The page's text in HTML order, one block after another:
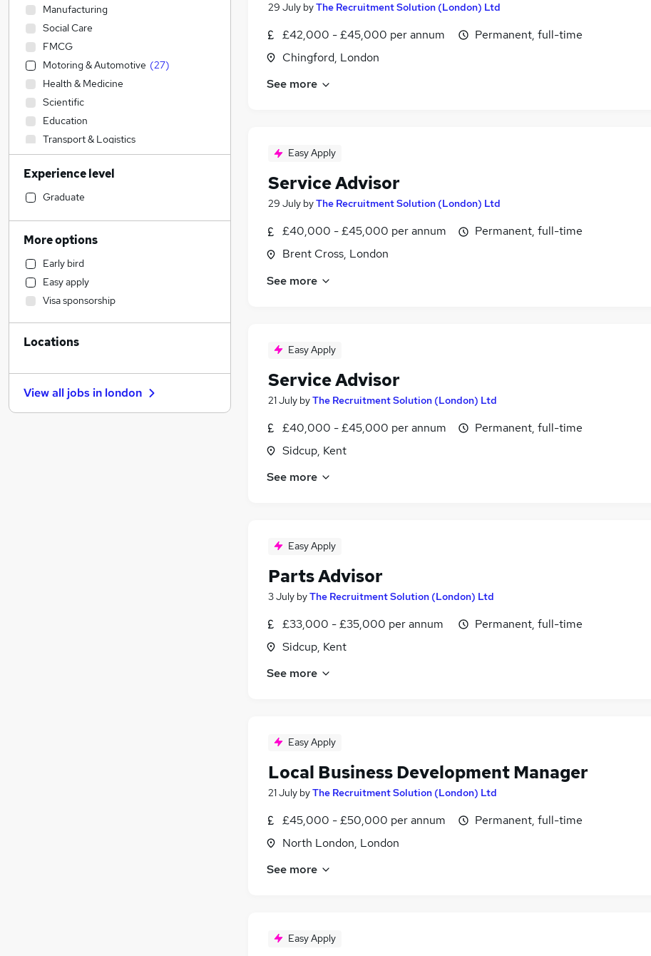
29 July byThe Recruitment Solution (London) Ltd
£42,000 - £45,000 per annum
Chingford, London
Permanent, full-time
See more
Easy Apply
Service Advisor
29 July byThe Recruitment Solution (London) Ltd
£40,000 - £45,000 per annum
Brent Cross, London
Permanent, full-time
See more
Easy Apply
Service Advisor
21 July byThe Recruitment Solution (London) Ltd
£40,000 - £45,000 per annum
Sidcup, Kent
Permanent, full-time
See more
Easy Apply
Parts Advisor
3 July byThe Recruitment Solution (London) Ltd
£33,000 - £35,000 per annum
Sidcup, Kent
Permanent, full-time
See more
Easy Apply
Local Business Development Manager
21 July byThe Recruitment Solution (London) Ltd
£45,000 - £50,000 per annum
North London, London
Permanent, full-time
See more
Easy Apply
Manufacturing
Social Care
FMCG
Motoring & Automotive (27)
Health & Medicine
Scientific
Education
Transport & Logistics
Retail
Financial Services
Recruitment Consultancy
Construction & Property
Hospitality & Catering
Charity & Voluntary
Security & Safety
Admin, Secretarial & PA
Accountancy (Qualified) (1)
Accountancy
Marketing & PR
Graduate Training & Internships
Experience level
Graduate
More options
Early bird
Easy apply
Visa sponsorship
Locations
View all jobs in london